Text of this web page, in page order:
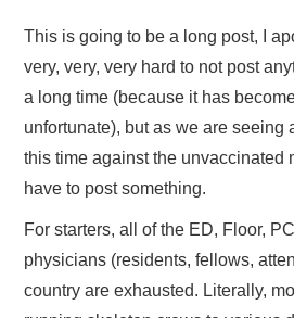
SUBSCRIBE
This is going to be a long post, I
very, very, very hard to not post
a long time (because it has
unfortunate), but as we are seeing
this time against the unvaccinated
have to post something.
For starters, all of the ED, Floor,
physicians (residents, fellows,
country are exhausted. Literally,